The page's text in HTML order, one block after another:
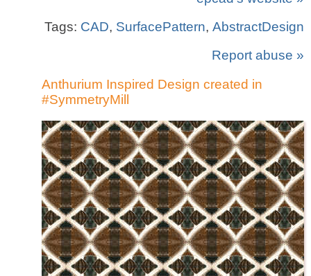
Tags: CAD, SurfacePattern, AbstractDesign
Report abuse »
Anthurium Inspired Design created in
#SymmetryMill